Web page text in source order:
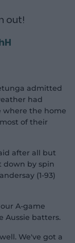
out!
admitted
had
where the home
of their
after all but
down by spin
(1-93)
A-game
Aussie batters.
We've got a